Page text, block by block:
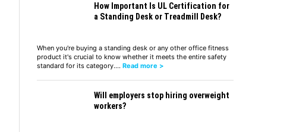
How Important Is UL Certification for
a Standing Desk or Treadmill Desk?
When you're buying a standing desk or any other office fitness
product it's crucial to know whether it meets the entire safety
standard for its category.… Read more >
Will employers stop hiring overweight
workers?